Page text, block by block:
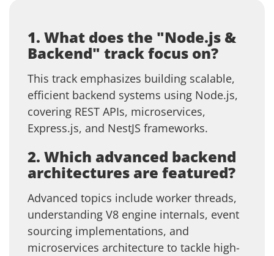
1. What does the "Node.js &
Backend" track focus on?
This track emphasizes building scalable,
efficient backend systems using Node.js,
covering REST APIs, microservices,
Express.js, and NestJS frameworks.
2. Which advanced backend
architectures are featured?
Advanced topics include worker threads,
understanding V8 engine internals, event
sourcing implementations, and
microservices architecture to tackle high-